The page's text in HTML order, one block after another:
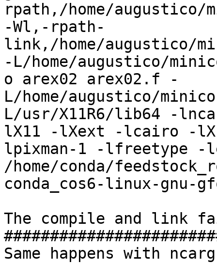
rpath,/home/
-Wl,-rpath-
link,/home/augustico/
-L/home/augustico/
o arex02 arex02.f -
L/home/augustico/
L/usr/X11R6/lib64 -
lX11 -lXext -lcairo -
lpixman-1 -lfreetype
/home/conda/
conda_cos6-linux-gnu-
The compile and link
Same happens with